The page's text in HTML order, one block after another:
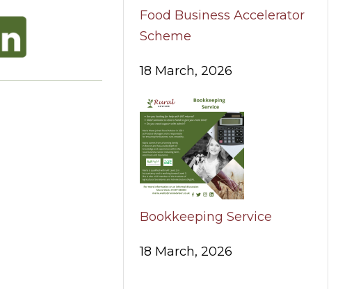
Food Business Accelerator
Scheme
18 March, 2026
Bookkeeping Service
18 March, 2026